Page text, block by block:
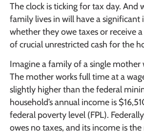
The clock is ticking for tax day. And
family lives in will have a significant
whether they owe taxes or receive
of crucial unrestricted cash for the
Imagine a family of a single
The mother works full time at a
slightly higher than the federal
household’s annual income is
federal poverty level (FPL).
owes no taxes, and its income is